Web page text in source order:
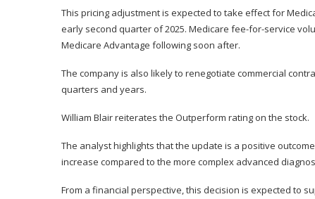
This pricing adjustment is expected to take effect for
early second quarter of 2025. Medicare fee-for-service
Medicare Advantage following soon after.
The company is also likely to renegotiate commercial
quarters and years.
William Blair reiterates the Outperform rating on the stock.
The analyst highlights that the update is a positive
increase compared to the more complex advanced
From a financial perspective, this decision is expected to